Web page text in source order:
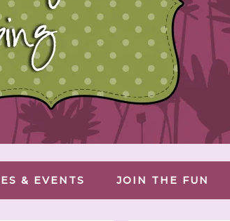
& EVENTS JOIN THE FUN